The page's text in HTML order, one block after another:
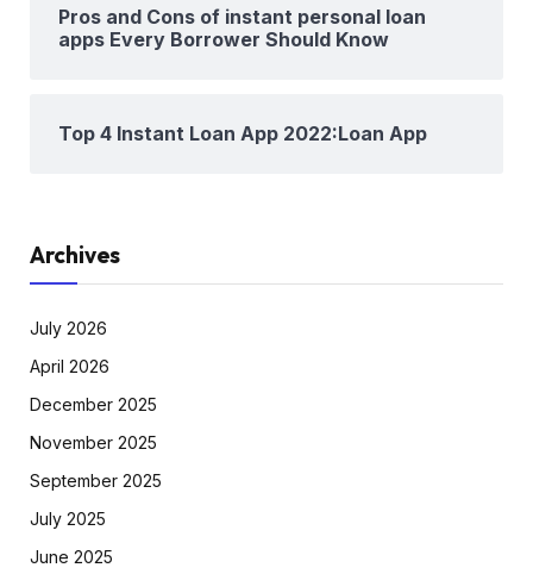
Pros and Cons of instant personal loan
apps Every Borrower Should Know
Top 4 Instant Loan App 2022:Loan App
Archives
July 2026
April 2026
December 2025
November 2025
September 2025
July 2025
June 2025